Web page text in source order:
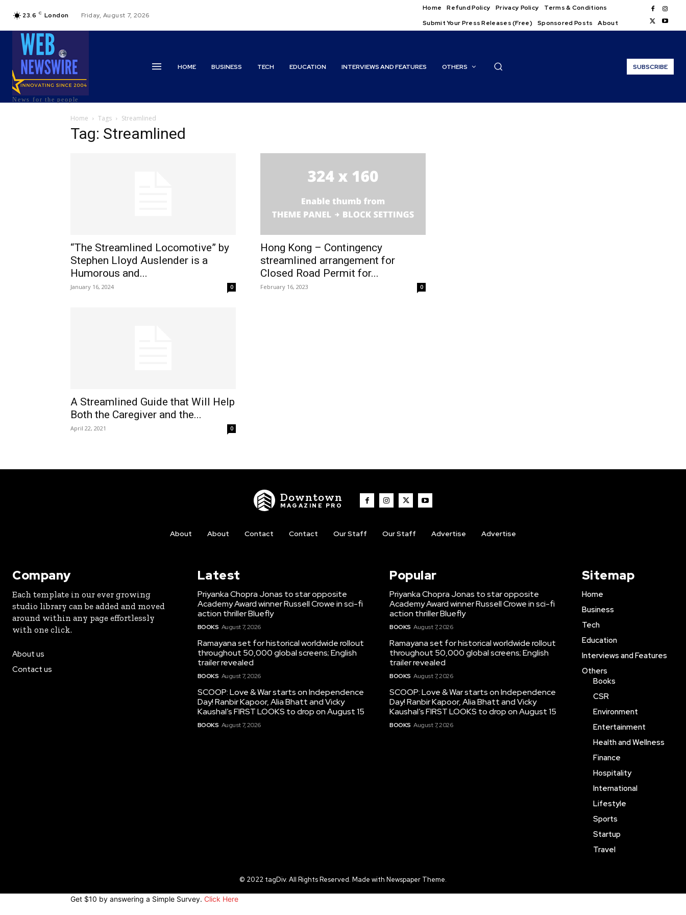
23.6 C London Friday, August 7, 2026
Home Refund Policy Privacy Policy
Terms & Conditions
Submit Your Press Releases (Free)
Sponsored Posts About
News for the people
HOME BUSINESS TECH EDUCATION INTERVIEWS AND FEATURES OTHERS SUBSCRIBE
Home Tags Streamlined
Tag: Streamlined
“The Streamlined Locomotive” by
Stephen Lloyd Auslender is a
Humorous and...
January 16, 2024 0
Hong Kong – Contingency
streamlined arrangement for
Closed Road Permit for...
February 16, 2023 0
A Streamlined Guide that Will Help
Both the Caregiver and the...
April 22, 2021 0
Downtown
MAGAZINE PRO
About About Contact Contact Our Staff Our Staff Advertise Advertise
Company
Each template in our ever growing
studio library can be added and moved
around within any page effortlessly
with one click.
About us
Contact us
Latest
Priyanka Chopra Jonas to star opposite
Academy Award winner Russell Crowe in sci-fi
action thriller Bluefly
BOOKS August 7, 2026
Ramayana set for historical worldwide rollout
throughout 50,000 global screens; English
trailer revealed
BOOKS August 7, 2026
SCOOP: Love & War starts on Independence
Day! Ranbir Kapoor, Alia Bhatt and Vicky
Kaushal’s FIRST LOOKS to drop on August 15
BOOKS August 7, 2026
Popular
Priyanka Chopra Jonas to star opposite
Academy Award winner Russell Crowe in sci-fi
action thriller Bluefly
BOOKS August 7, 2026
Ramayana set for historical worldwide rollout
throughout 50,000 global screens; English
trailer revealed
BOOKS August 7, 2026
SCOOP: Love & War starts on Independence
Day! Ranbir Kapoor, Alia Bhatt and Vicky
Kaushal’s FIRST LOOKS to drop on August 15
BOOKS August 7, 2026
Sitemap
Home
Business
Tech
Education
Interviews and Features
Others
Books
CSR
Environment
Entertainment
Health and Wellness
Finance
Hospitality
International
Lifestyle
Sports
Startup
Travel
© 2022 tagDiv. All Rights Reserved. Made with Newspaper Theme.
Get $10 by answering a Simple Survey. Click Here